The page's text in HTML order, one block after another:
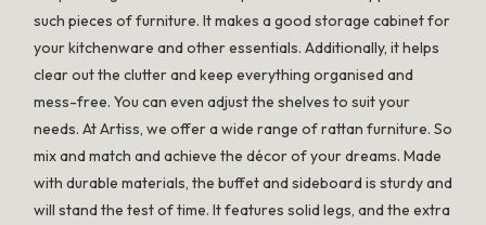
such pieces of furniture. It makes a good storage cabinet for
your kitchenware and other essentials. Additionally, it helps
clear out the clutter and keep everything organised and
mess-free. You can even adjust the shelves to suit your
needs. At Artiss, we offer a wide range of rattan furniture. So
mix and match and achieve the décor of your dreams. Made
with durable materials, the buffet and sideboard is sturdy and
will stand the test of time. It features solid legs, and the extra